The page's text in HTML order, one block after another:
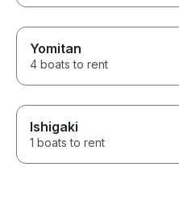
a great fishing
Osaka Japan.
Yomitan
4 boats to rent
Ishigaki
1 boats to rent